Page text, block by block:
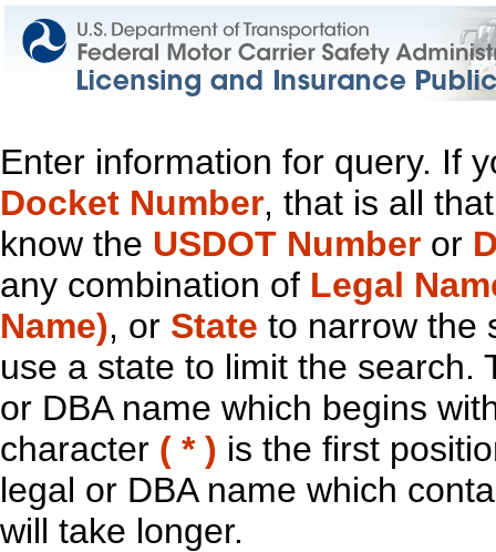
Enter information for query. If
Docket Number, that is all
know the USDOT Number or
any combination of Legal
Name), or State to narrow the
use a state to limit the search.
or DBA name which begins
character ( * ) is the first
legal or DBA name which
will take longer.